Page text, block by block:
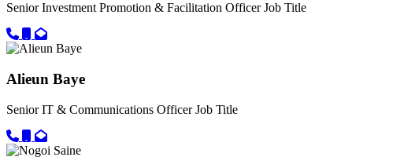
Senior Investment Promotion & Facilitation OfficerJob Title
Call primary phone for Awa Jarju Diop
Call secondary phone for Awa Jarju Diop
Email for Awa Jarju Diop
Alieun Baye
Senior IT & Communications OfficerJob Title
Call primary phone for Alieun Baye
Call secondary phone for Alieun Baye
Email for Alieun Baye